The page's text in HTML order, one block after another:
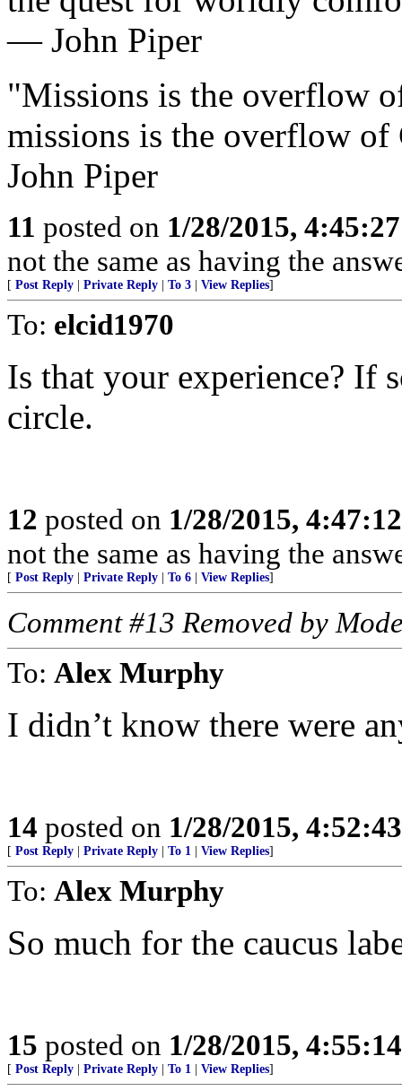
— John Piper
"Missions is the overflow
missions is the overflow
John Piper
11 posted on 1/28/2015,
not the same as having the
[ Post Reply Private Reply To 3 View Replies]
To: elcid1970
Is that your experience? If
circle.
12 posted on 1/28/2015,
not the same as having the
[ Post Reply Private Reply To 6 View Replies]
Comment #13 Removed by
To: Alex Murphy
I didn’t know there were
14 posted on 1/28/2015,
[ Post Reply Private Reply To 1 View Replies]
To: Alex Murphy
So much for the caucus
15 posted on 1/28/2015,
[ Post Reply Private Reply To 1 View Replies]